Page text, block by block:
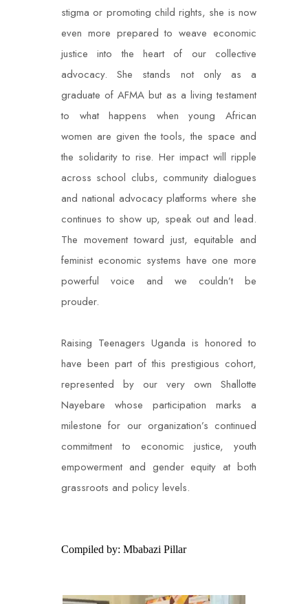
stigma or promoting child rights, she is now
even more prepared to weave economic
justice into the heart of our collective
advocacy. She stands not only as a
graduate of AFMA but as a living testament
to what happens when young African
women are given the tools, the space and
the solidarity to rise. Her impact will ripple
across school clubs, community dialogues
and national advocacy platforms where she
continues to show up, speak out and lead.
The movement toward just, equitable and
feminist economic systems have one more
powerful voice and we couldn’t be
prouder.
Raising Teenagers Uganda is honored to
have been part of this prestigious cohort,
represented by our very own Shallotte
Nayebare whose participation marks a
milestone for our organization’s continued
commitment to economic justice, youth
empowerment and gender equity at both
grassroots and policy levels.
Compiled by: Mbabazi Pillar